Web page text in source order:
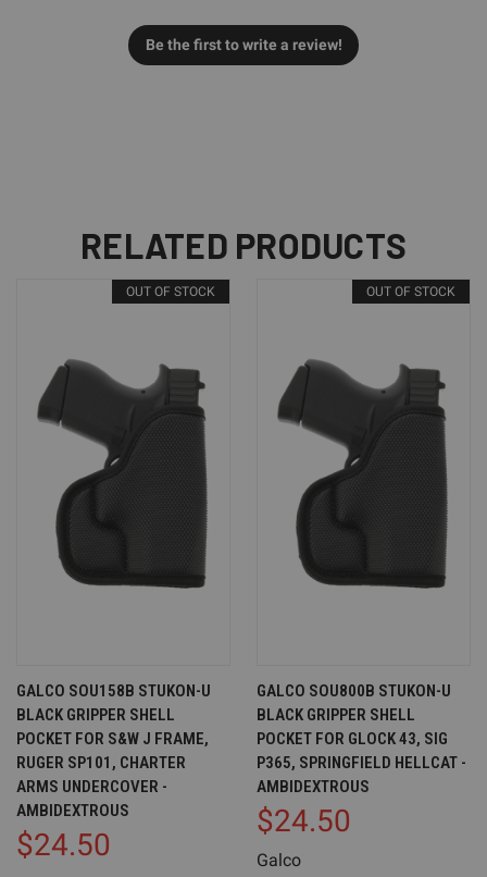
Be the first to write a review!
RELATED PRODUCTS
OUT OF STOCK
GALCO SOU158B STUKON-U
BLACK GRIPPER SHELL
POCKET FOR S&W J FRAME,
RUGER SP101, CHARTER
ARMS UNDERCOVER -
AMBIDEXTROUS
$24.50
OUT OF STOCK
GALCO SOU800B STUKON-U
BLACK GRIPPER SHELL
POCKET FOR GLOCK 43, SIG
P365, SPRINGFIELD HELLCAT -
AMBIDEXTROUS
$24.50
Galco